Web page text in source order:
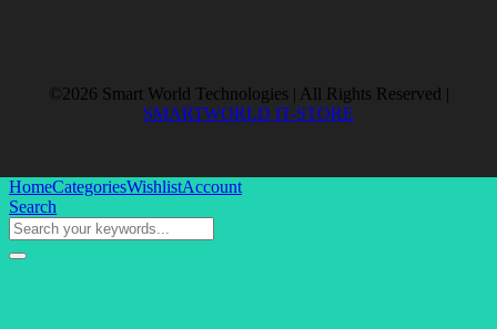
©2026 Smart World Technologies | All Rights Reserved |
SMARTWORLD IT-STORE
HomeCategoriesWishlistAccount
Search